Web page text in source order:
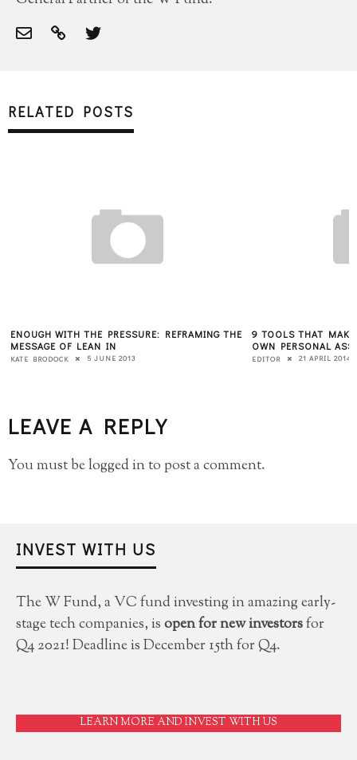
RELATED POSTS
ENOUGH WITH THE PRESSURE: REFRAMING THE
MESSAGE OF LEAN IN
KATE BRODOCK 5 JUNE 2013
9 TOOLS THAT
OWN PERSONAL
EDITOR 21 APRIL 2014
LEAVE A REPLY
You must belogged into post a comment.
INVEST WITH US
The W Fund, a VC fund investing in amazing early-
stage tech companies, isopen for new investorsfor
Q4 2021! Deadline is December 15th for Q4.
LEARN MORE AND INVEST WITH US